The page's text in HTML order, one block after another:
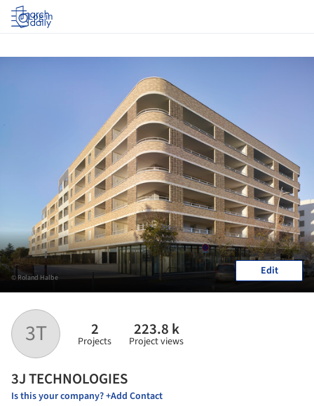
Log in
3T 2
Projects
223.8 k
Project views
3J TECHNOLOGIES
Is this your company? +Add Contact
© Roland Halbe Edit